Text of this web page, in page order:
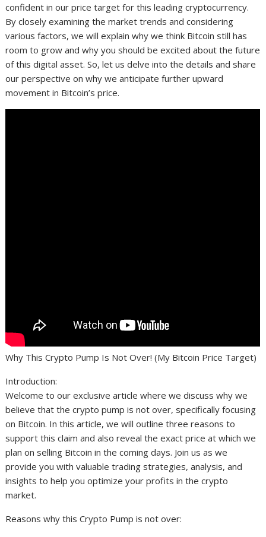
confident in our price target for this leading cryptocurrency.
By closely examining the market trends and considering
various factors, we will explain why we think Bitcoin still has
room to grow and why you should be excited about the future
of this digital asset. So, let us delve into the details and share
our perspective on why we anticipate further upward
movement in Bitcoin’s price.
Why This Crypto Pump Is Not Over! (My Bitcoin Price Target)
Introduction:
Welcome to our exclusive article where we discuss why we
believe that the crypto pump is not over, specifically focusing
on Bitcoin. In this article, we will outline three reasons to
support this claim and also reveal the exact price at which we
plan on selling Bitcoin in the coming days. Join us as we
provide you with valuable trading strategies, analysis, and
insights to help you optimize your profits in the crypto
market.
Reasons why this Crypto Pump is not over: